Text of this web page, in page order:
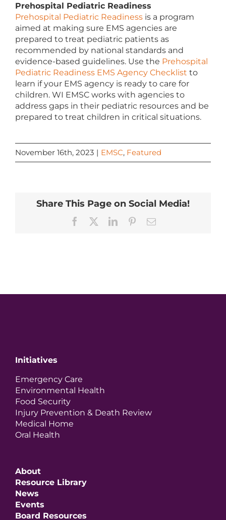
Prehospital Pediatric Readiness
Prehospital Pediatric Readinessis a program
aimed at making sure EMS agencies are
prepared to treat pediatric patients as
recommended by national standards and
evidence-based guidelines. Use the Prehospital
Pediatric Readiness EMS Agency Checklist to
learn if your EMS agency is ready to care for
children. WI EMSC works with agencies to
address gaps in their pediatric resources and be
prepared to treat children in critical situations.
November 16th, 2023 | EMSC, Featured
Share This Page on Social Media!
Facebook LinkedInPinterestEmail
Initiatives
Emergency Care
Environmental Health
Food Security
Injury Prevention & Death Review
Medical Home
Oral Health
About
Resource Library
News
Events
Board Resources